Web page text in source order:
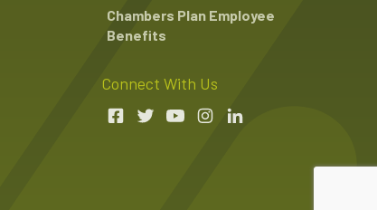
Chambers Plan Employee
Benefits
Connect With Us